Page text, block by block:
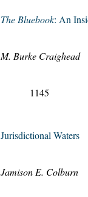
The Bluebook: An
M. Burke Craighead
1145
Jurisdictional Waters
Jamison E. Colburn